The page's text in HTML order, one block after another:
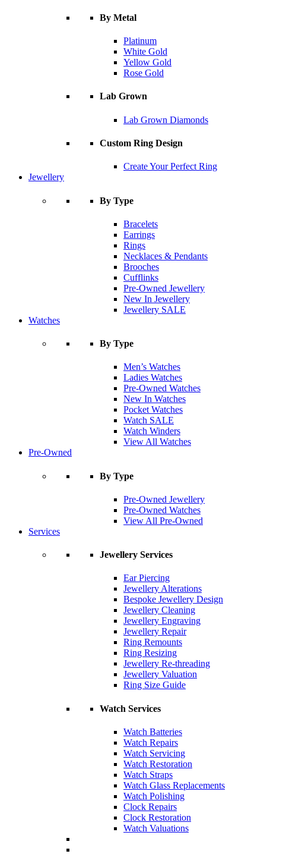
By Metal
Platinum
White Gold
Yellow Gold
Rose Gold
Lab Grown
Lab Grown Diamonds
Custom Ring Design
Create Your Perfect Ring
Jewellery
By Type
Bracelets
Earrings
Rings
Necklaces & Pendants
Brooches
Cufflinks
Pre-Owned Jewellery
New In Jewellery
Jewellery SALE
Watches
By Type
Men’s Watches
Ladies Watches
Pre-Owned Watches
New In Watches
Pocket Watches
Watch SALE
Watch Winders
View All Watches
Pre-Owned
By Type
Pre-Owned Jewellery
Pre-Owned Watches
View All Pre-Owned
Services
Jewellery Services
Ear Piercing
Jewellery Alterations
Bespoke Jewellery Design
Jewellery Cleaning
Jewellery Engraving
Jewellery Repair
Ring Remounts
Ring Resizing
Jewellery Re-threading
Jewellery Valuation
Ring Size Guide
Watch Services
Watch Batteries
Watch Repairs
Watch Servicing
Watch Restoration
Watch Straps
Watch Glass Replacements
Watch Polishing
Clock Repairs
Clock Restoration
Watch Valuations